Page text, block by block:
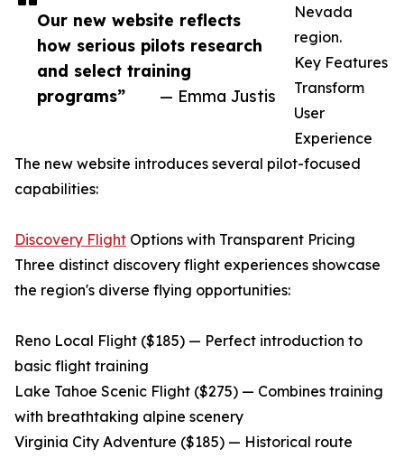
Our new website reflects
how serious pilots research
and select training
programs”
— Emma Justis
Nevada
region.
Key Features
Transform
User
Experience
The new website introduces several pilot-focused
capabilities:
Discovery Flight Options with Transparent Pricing
Three distinct discovery flight experiences showcase
the region's diverse flying opportunities:
Reno Local Flight ($185) — Perfect introduction to
basic flight training
Lake Tahoe Scenic Flight ($275) — Combines training
with breathtaking alpine scenery
Virginia City Adventure ($185) — Historical route